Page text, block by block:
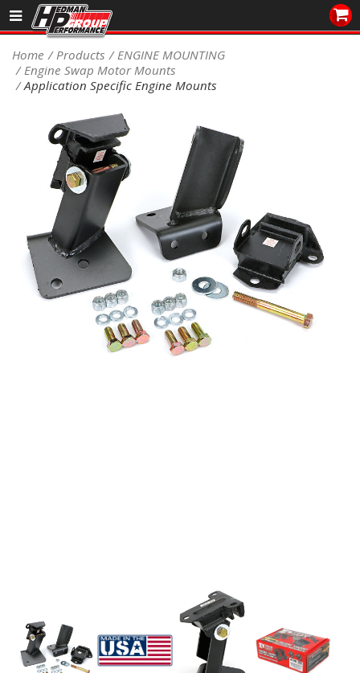
Sales/Tech 562.921.0404
Signup for Newsletter
DEALER LOCATOR
PRODUCTS
COOLING System
DRIVETRAIN
ELECTRICAL System
ENGINE MOUNTING
ENGINE SWAP Kits
IGNITION System
Home Products
ENGINE MOUNTING
Engine Swap Motor Mounts
Application Specific Engine Mounts